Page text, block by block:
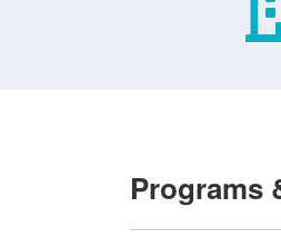
Programs